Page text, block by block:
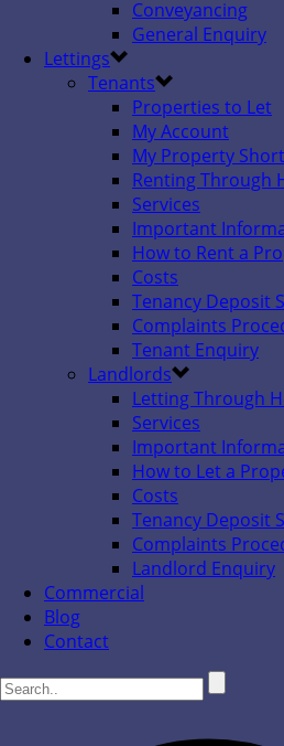
Conveyancing
General Enquiry
Lettings
Tenants
Properties to Let
My Account
My Property
Renting Through
Services
Important
How to Rent a
Costs
Tenancy Deposit
Complaints
Tenant Enquiry
Landlords
Letting Through
Services
Important
How to Let a
Costs
Tenancy Deposit
Complaints
Landlord Enquiry
Commercial
Blog
Contact